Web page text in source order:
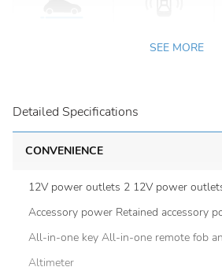
SEE MORE
Detailed Specifications
CONVENIENCE
12V power outlets 2 12V power
Accessory power Retained accessory
All-in-one key All-in-one remote fob
Altimeter